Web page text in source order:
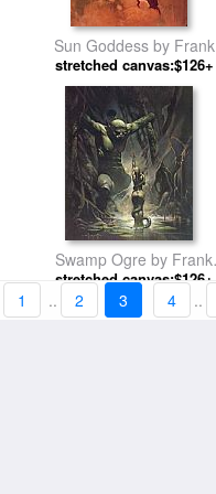
Sun Goddess by Frank
Frazetta
stretched canvas:$126+
Swamp Ogre by Frank
Frazetta
stretched canvas:$126+
1 .. 2 3 4 ..